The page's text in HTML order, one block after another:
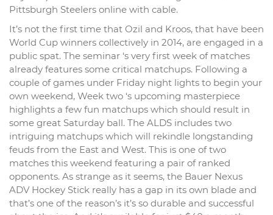
Pittsburgh Steelers online with cable.
It’s not the first time that Ozil and Kroos, that have been
World Cup winners collectively in 2014, are engaged in a
public spat. The seminar ‘s very first week of matches
already features some critical matchups. Following a
couple of games under Friday night lights to begin your
own weekend, Week two ‘s upcoming masterpiece
highlights a few fun matchups which should result in
some great Saturday ball. The ALDS includes two
intriguing matchups which will rekindle longstanding
feuds from the East and West. This is one of two
matches this weekend featuring a pair of ranked
opponents. As strange as it seems, the Bauer Nexus
ADV Hockey Stick really has a gap in its own blade and
that’s one of the reason’s it’s so durable and successful